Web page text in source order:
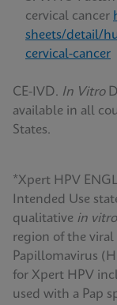
cervical cancer
sheets/detail/
cervical-cancer
CE-IVD. In Vitro
available in all
States.
*Xpert HPV
Intended Use
qualitative in vitro
region of the
Papillomavirus
for Xpert HPV
used with a Pap